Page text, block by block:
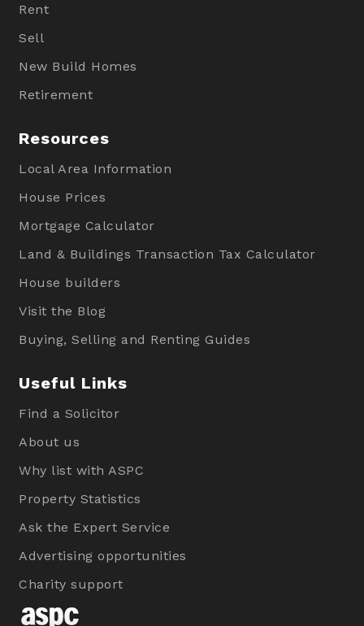
Rent
Sell
New Build Homes
Retirement
Resources
Local Area Information
House Prices
Mortgage Calculator
Land & Buildings Transaction Tax Calculator
House builders
Visit the Blog
Buying, Selling and Renting Guides
Useful Links
Find a Solicitor
About us
Why list with ASPC
Property Statistics
Ask the Expert Service
Advertising opportunities
Charity support